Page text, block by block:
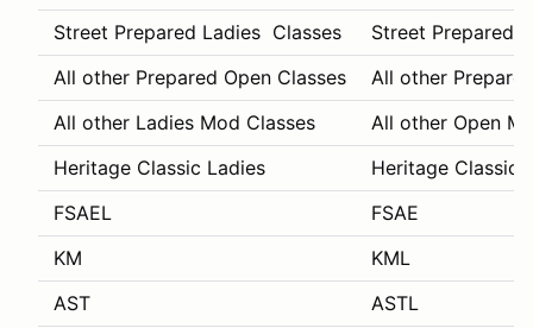
Street Prepared Ladies Classes
Street Prepared
All other Prepared Open Classes
All other
All other Ladies Mod Classes
All other Open
Heritage Classic Ladies
Heritage Classic
FSAEL
FSAE
KM
KML
AST
ASTL